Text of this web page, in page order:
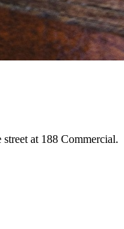
at 188 Commercial.